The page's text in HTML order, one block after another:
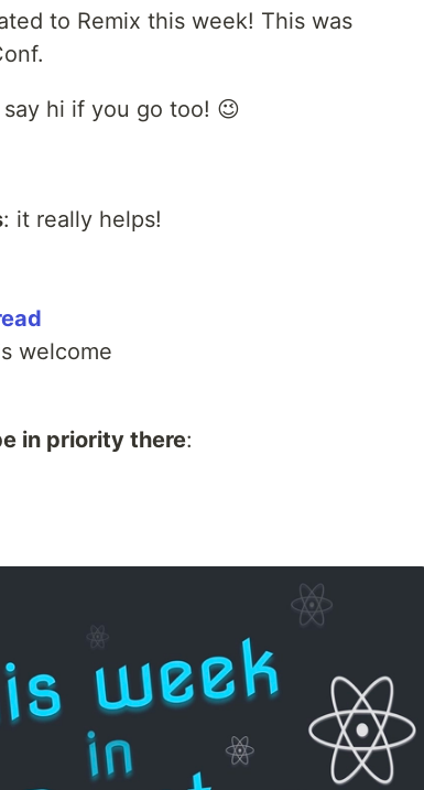
to Remix this week! This was
hi if you go too! 😉
: it really helps!
welcome
in priority there: